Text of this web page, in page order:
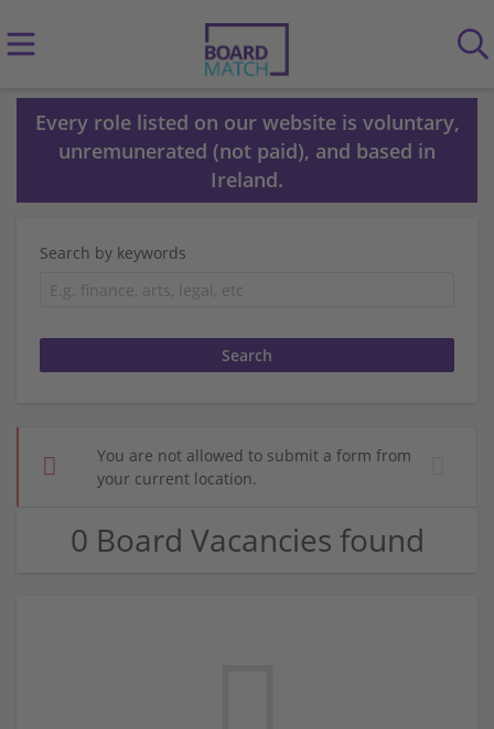
Every role listed on our website is voluntary,
unremunerated (not paid), and based in
Ireland.
Search by keywords
You are not allowed to submit a form from
your current location.
0 Board Vacancies found